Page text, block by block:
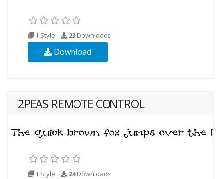
1 Style 23 Downloads
Download
2PEAS REMOTE CONTROL
1 Style 24Downloads